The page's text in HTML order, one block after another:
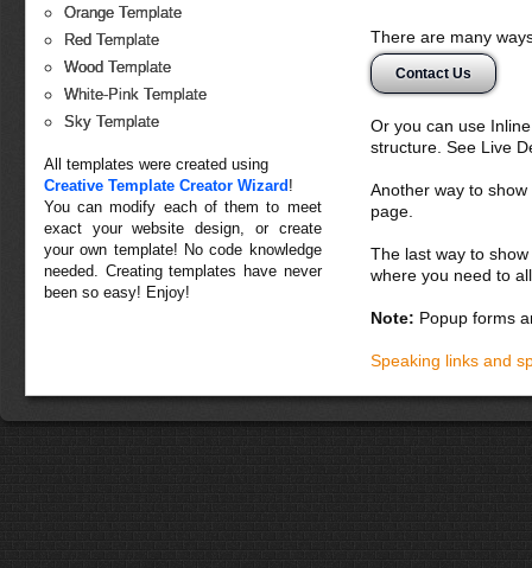
Orange Template
Red Template
Wood Template
White-Pink Template
Sky Template
All templates were created using
Creative Template Creator Wizard !
You can modify each of them to meet
exact your website design, or create
your own template! No code knowledge
needed. Creating templates have never
been so easy! Enjoy!
There are many
Contact Us
Or you can use
structure. See Live
Another way to
page.
The last way to
where you need to
Note: Popup forms
Speaking links and